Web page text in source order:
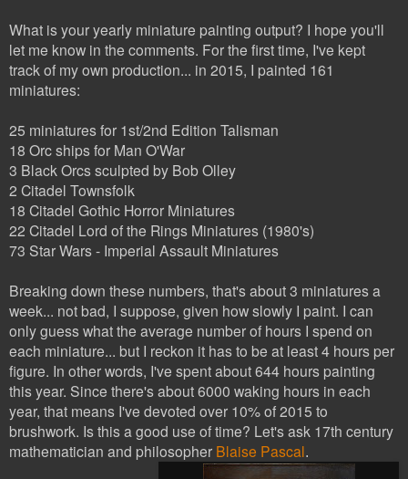
What is your yearly miniature painting output? I hope you'll
let me know in the comments. For the first time, I've kept
track of my own production... in 2015, I painted 161
miniatures:
25 miniatures for 1st/2nd Edition Talisman
18 Orc ships for Man O'War
3 Black Orcs sculpted by Bob Olley
2 Citadel Townsfolk
18 Citadel Gothic Horror Miniatures
22 Citadel Lord of the Rings Miniatures (1980's)
73 Star Wars - Imperial Assault Miniatures
Breaking down these numbers, that's about 3 miniatures a
week... not bad, I suppose, given how slowly I paint. I can
only guess what the average number of hours I spend on
each miniature... but I reckon it has to be at least 4 hours per
figure. In other words, I've spent about 644 hours painting
this year. Since there's about 6000 waking hours in each
year, that means I've devoted over 10% of 2015 to
brushwork. Is this a good use of time? Let's ask 17th century
mathematician and philosopher Blaise Pascal.